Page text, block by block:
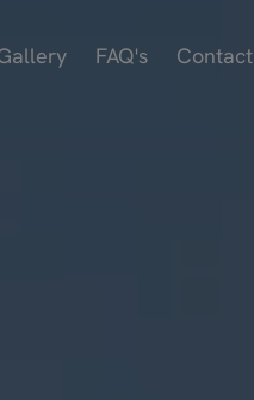
FAQ's Contact